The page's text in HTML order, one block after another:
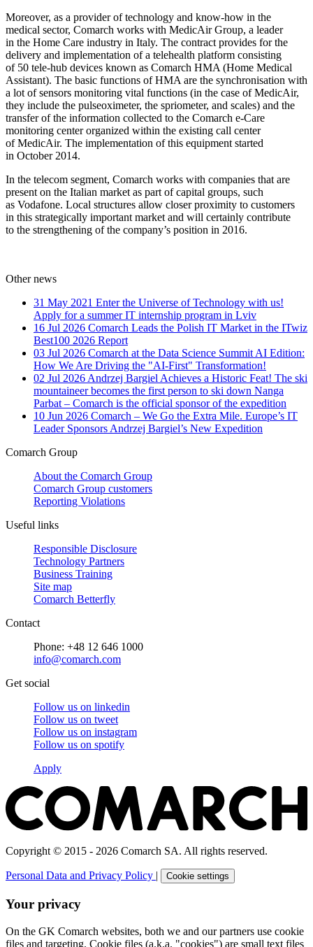
Moreover, as a provider of technology and know-how in the
medical sector, Comarch works with MedicAir Group, a leader
in the Home Care industry in Italy. The contract provides for the
delivery and implementation of a telehealth platform consisting
of 50 tele-hub devices known as Comarch HMA (Home Medical
Assistant). The basic functions of HMA are the synchronisation with
a lot of sensors monitoring vital functions (in the case of MedicAir,
they include the pulseoximeter, the spriometer, and scales) and the
transfer of the information collected to the Comarch e-Care
monitoring center organized within the existing call center
of MedicAir. The implementation of this equipment started
in October 2014.
In the telecom segment, Comarch works with companies that are
present on the Italian market as part of capital groups, such
as Vodafone. Local structures allow closer proximity to customers
in this strategically important market and will certainly contribute
to the strengthening of the company’s position in 2016.
Other news
31 May 2021 Enter the Universe of Technology with us!
Apply for a summer IT internship program in Lviv
16 Jul 2026 Comarch Leads the Polish IT Market in the ITwiz
Best100 2026 Report
03 Jul 2026 Comarch at the Data Science Summit AI Edition:
How We Are Driving the "AI-First" Transformation!
02 Jul 2026 Andrzej Bargiel Achieves a Historic Feat! The ski
mountaineer becomes the first person to ski down Nanga
Parbat – Comarch is the official sponsor of the expedition
10 Jun 2026 Comarch – We Go the Extra Mile. Europe’s IT
Leader Sponsors Andrzej Bargiel’s New Expedition
Comarch Group
About the Comarch Group
Comarch Group customers
Reporting Violations
Useful links
Responsible Disclosure
Technology Partners
Business Training
Site map
Comarch Betterfly
Contact
Phone: +48 12 646 1000
info@comarch.com
Get social
Follow us on linkedin
Follow us on tweet
Follow us on instagram
Follow us on spotify
Apply
Copyright © 2015 - 2026 Comarch SA. All rights reserved.
Personal Data and Privacy Policy | Cookie settings
Your privacy
On the GK Comarch websites, both we and our partners use cookie
files and targeting. Cookie files (a.k.a. "cookies") are small text files